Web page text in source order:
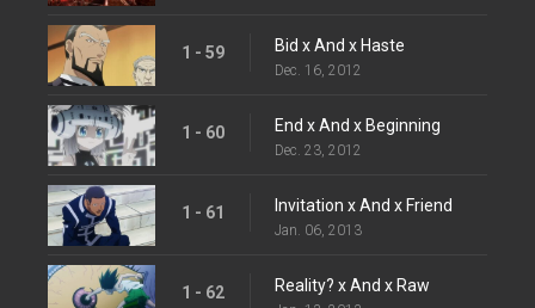
1 - 59 Bid x And x Haste
Dec. 16, 2012
1 - 60 End x And x Beginning
Dec. 23, 2012
1 - 61 Invitation x And x Friend
Jan. 06, 2013
1 - 62 Reality? x And x Raw